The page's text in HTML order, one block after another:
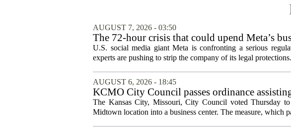
AUGUST 7, 2026 - 03:50
The 72-hour crisis that could upend Meta’s
protection
U.S. social media giant Meta is confronting a serious
experts are pushing to strip the company of its legal
AUGUST 6, 2026 - 18:45
KCMO City Council passes ordinance
conversion
The Kansas City, Missouri, City Council voted Thursday
Midtown location into a business center. The measure, which